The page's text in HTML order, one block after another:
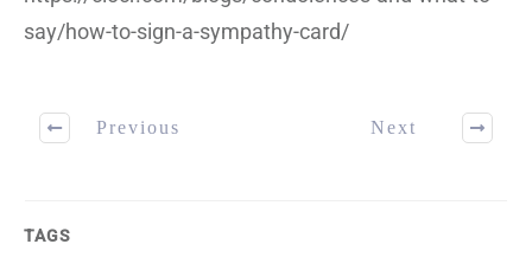
say/how-to-sign-a-sympathy-card/
Previous Next
TAGS